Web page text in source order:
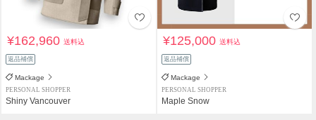
¥162,960送料込
返品補償
Mackage
PERSONAL SHOPPER
Shiny Vancouver
¥125,000送料込
返品補償
Mackage
PERSONAL SHOPPER
Maple Snow